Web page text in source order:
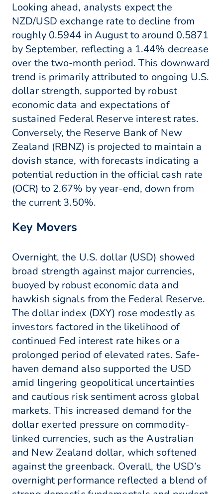
Looking ahead, analysts expect the
NZD/USD exchange rate to decline from
roughly 0.5944 in August to around 0.5871
by September, reflecting a 1.44% decrease
over the two-month period. This downward
trend is primarily attributed to ongoing U.S.
dollar strength, supported by robust
economic data and expectations of
sustained Federal Reserve interest rates.
Conversely, the Reserve Bank of New
Zealand (RBNZ) is projected to maintain a
dovish stance, with forecasts indicating a
potential reduction in the official cash rate
(OCR) to 2.67% by year-end, down from
the current 3.50%.
Key Movers
Overnight, the U.S. dollar (USD) showed
broad strength against major currencies,
buoyed by robust economic data and
hawkish signals from the Federal Reserve.
The dollar index (DXY) rose modestly as
investors factored in the likelihood of
continued Fed interest rate hikes or a
prolonged period of elevated rates. Safe-
haven demand also supported the USD
amid lingering geopolitical uncertainties
and cautious risk sentiment across global
markets. This increased demand for the
dollar exerted pressure on commodity-
linked currencies, such as the Australian
and New Zealand dollar, which softened
against the greenback. Overall, the USD’s
overnight performance reflected a blend of